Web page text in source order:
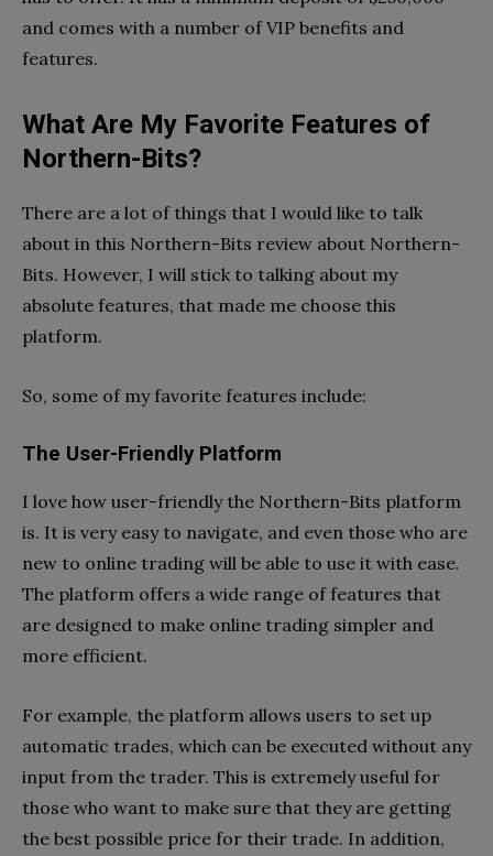
and comes with a number of VIP benefits and
features.
What Are My Favorite Features of
Northern-Bits?
There are a lot of things that I would like to talk
about in this Northern-Bits review about Northern-
Bits. However, I will stick to talking about my
absolute features, that made me choose this
platform.
So, some of my favorite features include:
The User-Friendly Platform
I love how user-friendly the Northern-Bits platform
is. It is very easy to navigate, and even those who are
new to online trading will be able to use it with ease.
The platform offers a wide range of features that
are designed to make online trading simpler and
more efficient.
For example, the platform allows users to set up
automatic trades, which can be executed without any
input from the trader. This is extremely useful for
those who want to make sure that they are getting
the best possible price for their trade. In addition,